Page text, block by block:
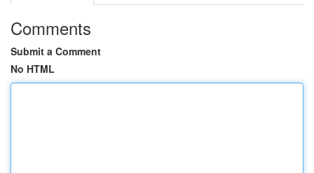
Comments
Submit a Comment
No HTML